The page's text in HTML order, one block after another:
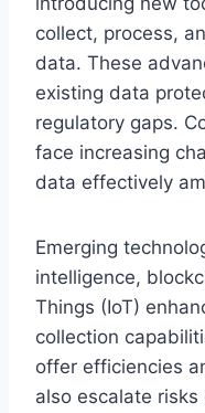
collect, process,
data. These
existing data
regulatory gaps.
face increasing
data effectively
Emerging
intelligence,
Things (IoT)
collection
offer efficiencies
also escalate